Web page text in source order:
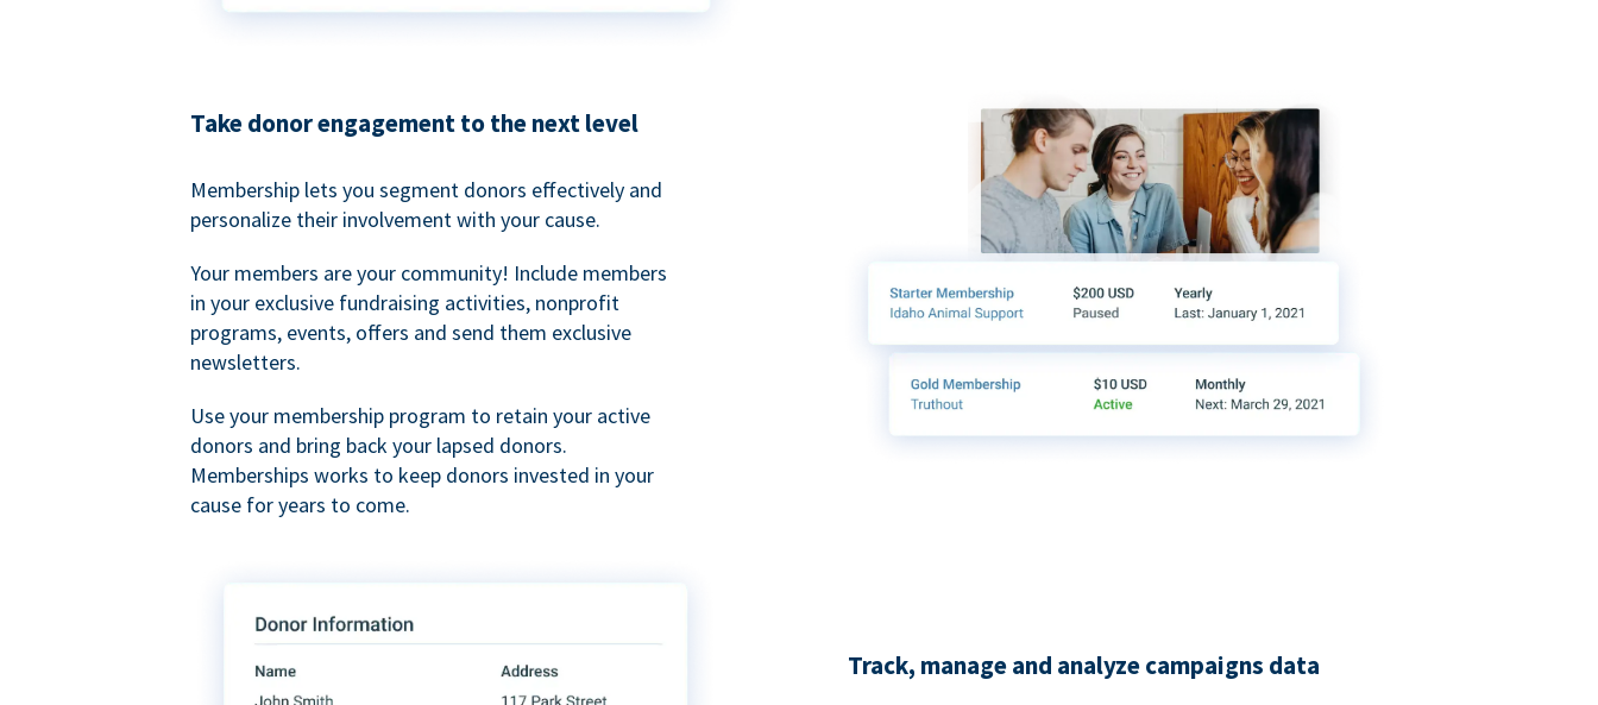
Take donor engagement to the next level
Membership lets you segment donors effectively and
personalize their involvement with your cause.
Your members are your community! Include members
in your exclusive fundraising activities, nonprofit
programs, events, offers and send them exclusive
newsletters.
Use your membership program to retain your active
donors and bring back your lapsed donors.
Memberships works to keep donors invested in your
cause for years to come.
Track, manage and analyze campaigns data